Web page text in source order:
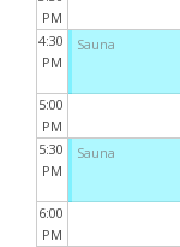
PM
4:30
PM
Sauna
5:00
PM
5:30
PM
Sauna
6:00
PM